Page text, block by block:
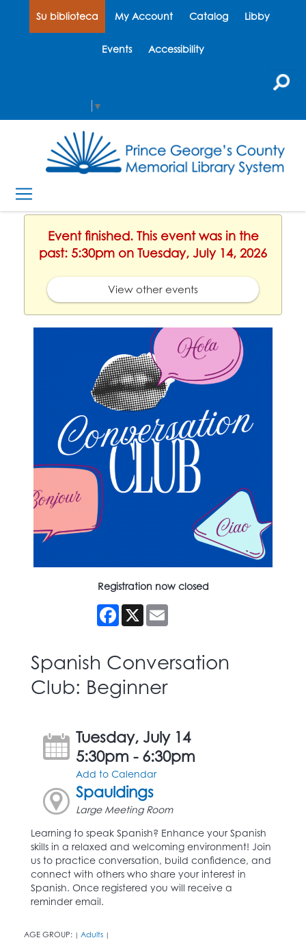
Su biblioteca My Account Catalog Libby
Events Accessibility
▼
Event finished. This event was in the
past: 5:30pm on Tuesday, July 14, 2026
View other events
Registration now closed
Facebook
X
Spanish Conversation
Club: Beginner
Tuesday, July 14
5:30pm - 6:30pm
Add to Calendar
Spauldings
Large Meeting Room
Learning to speak Spanish? Enhance your Spanish
skills in a relaxed and welcoming environment! Join
us to practice conversation, build confidence, and
connect with others who share your interest in
Spanish. Once registered you will receive a
reminder email.
AGE GROUP: | Adults |